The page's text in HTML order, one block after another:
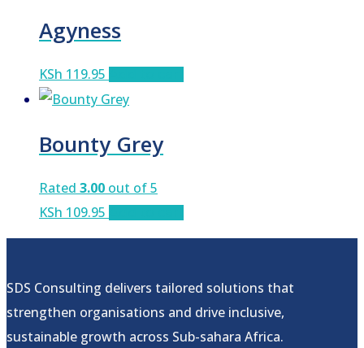
Agyness
KSh 119.95
Bounty Grey
Rated 3.00 out of 5
KSh 109.95
SDS Consulting delivers tailored solutions that
strengthen organisations and drive inclusive,
sustainable growth across Sub-sahara Africa.